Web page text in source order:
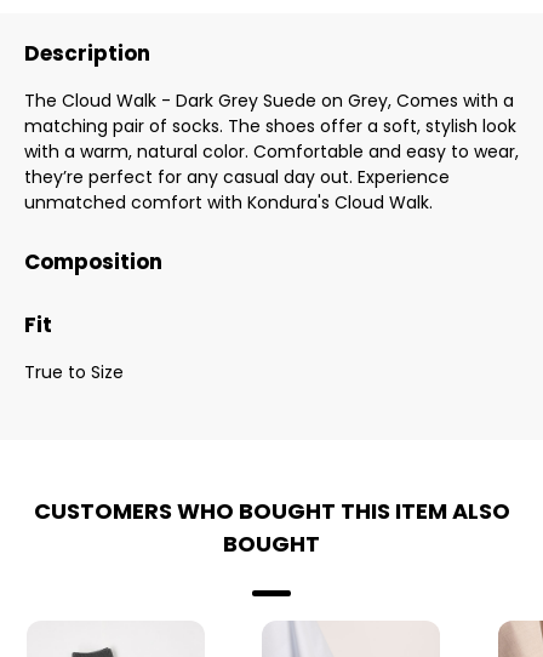
Description
The Cloud Walk - Dark Grey Suede on Grey, Comes with a
matching pair of socks. The shoes offer a soft, stylish look
with a warm, natural color. Comfortable and easy to wear,
they’re perfect for any casual day out. Experience
unmatched comfort with Kondura's Cloud Walk.
Composition
Fit
True to Size
CUSTOMERS WHO BOUGHT THIS ITEM ALSO
BOUGHT